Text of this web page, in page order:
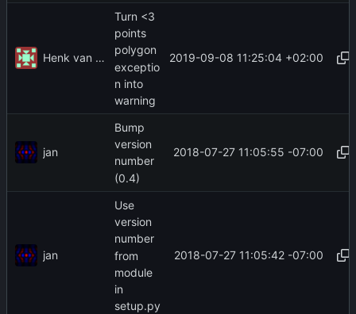
Henk van der Laak
Turn <3
points
polygon
exceptio
n into
warning
2019-09-08 11:25:04 +02:00
jan
Bump
version
number
(0.4)
2018-07-27 11:05:55 -07:00
jan
Use
version
number
from
module
in
setup.py
2018-07-27 11:05:42 -07:00